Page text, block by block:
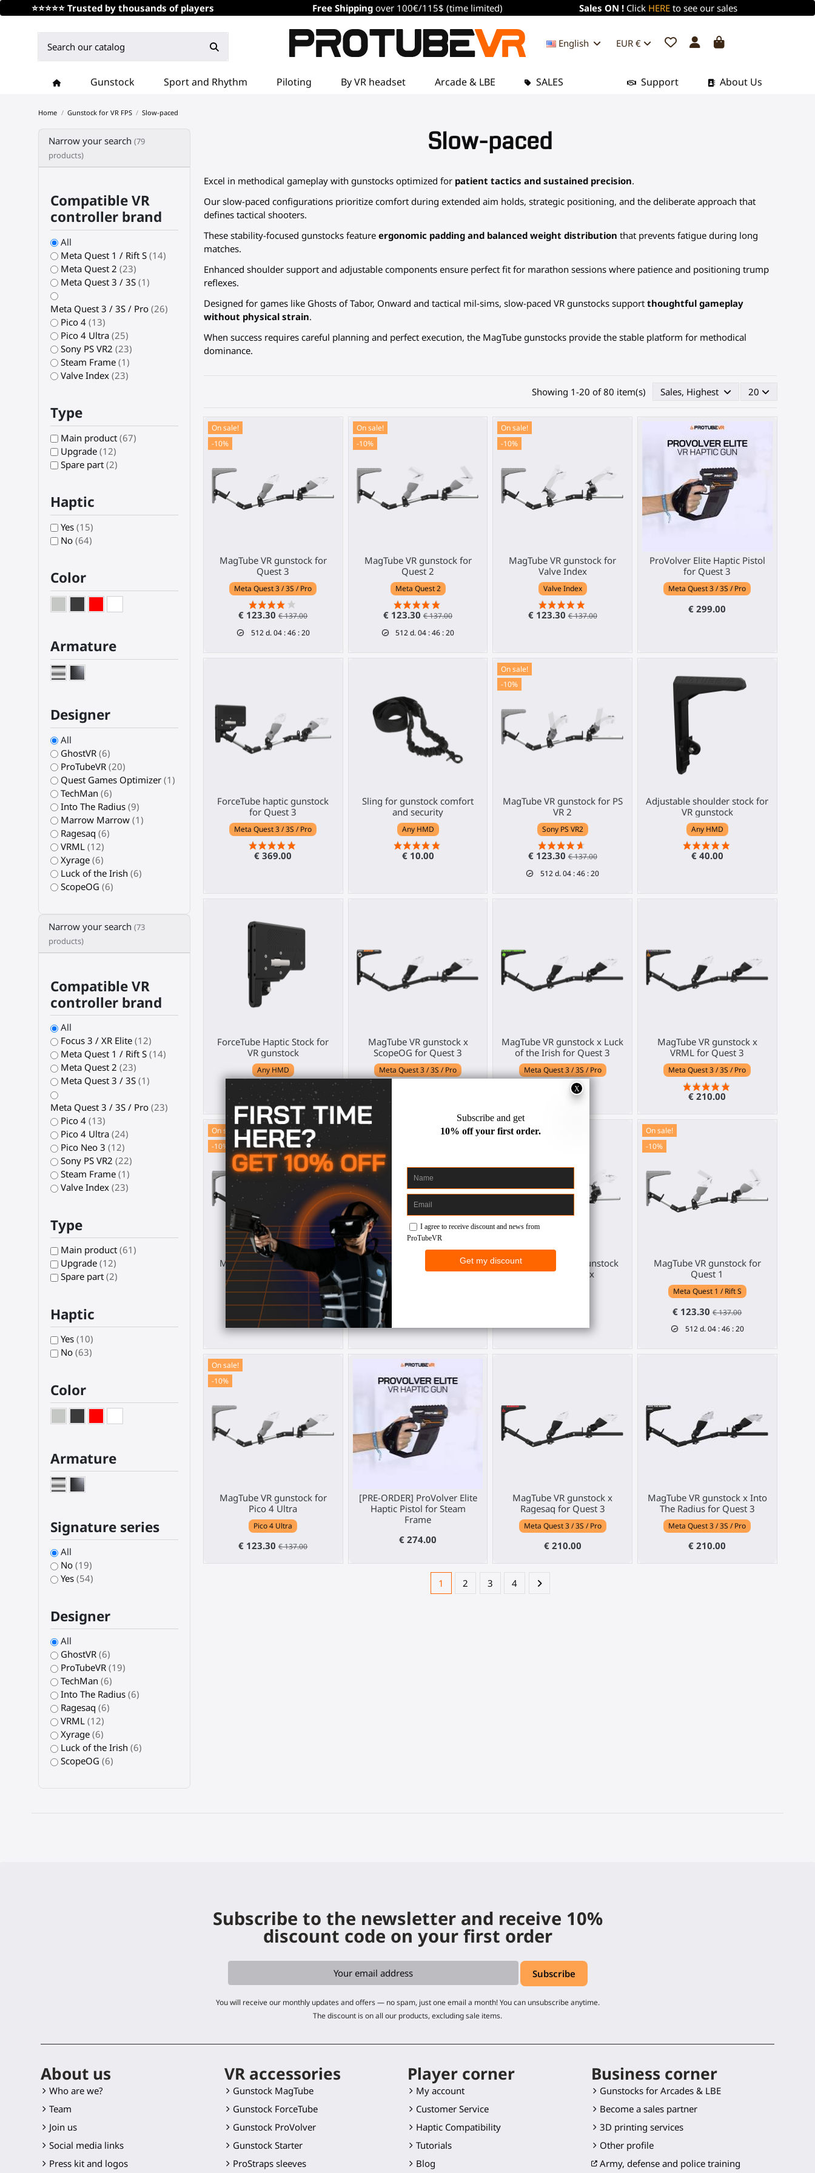
⭐⭐⭐⭐⭐ Trusted by thousands of players Free Shipping over 100€/115$ (time limited) Sales ON ! Click HEREto see our sales
EUR €
English
Gunstock Sport and Rhythm Piloting By VR headset Arcade & LBE SALES About Us
Support
Home Gunstock for VR FPS Slow-paced
Slow-paced
Excel in methodical gameplay with gunstocks optimized for patient tactics and sustained precision.
Our slow-paced configurations prioritize comfort during extended aim holds, strategic positioning, and the deliberate approach that
defines tactical shooters.
These stability-focused gunstocks featureergonomic padding and balanced weight distribution that prevents fatigue during long
matches.
Enhanced shoulder support and adjustable components ensure perfect fit for marathon sessions where patience and positioning trump
reflexes.
Designed for games like Ghosts of Tabor, Onward and tactical mil-sims, slow-paced VR gunstocks supportthoughtful gameplay
without physical strain.
When success requires careful planning and perfect execution, the MagTube gunstocks provide the stable platform for methodical
dominance.
Showing 1-20 of 80 item(s) Sales, Highest first 20
On sale!
-10%
MagTube VR gunstock for
Quest 3
Meta Quest 3 / 3S / Pro
€ 123.30€ 137.00
512d.04:46:19
On sale!
-10%
MagTube VR gunstock for
Quest 2
Meta Quest 2
€ 123.30€ 137.00
512d.04 :46 :19
On sale!
-10%
MagTube VR gunstock for
Valve Index
Valve Index
€ 123.30€ 137.00
ProVolver Elite Haptic Pistol
for Quest 3
Meta Quest 3 / 3S / Pro
€ 299.00
ForceTube haptic gunstock
for Quest 3
Meta Quest 3 / 3S / Pro
€ 369.00
Sling for gunstock comfort
and security
Any HMD
€ 10.00
On sale!
-10%
MagTube VR gunstock for PS
VR 2
Sony PS VR2
€ 123.30€ 137.00
512d.04:46:19
Adjustable shoulder stock for
VR gunstock
Any HMD
€ 40.00
ForceTube Haptic Stock for
VR gunstock
Any HMD
€ 269.00
MagTube VR gunstock x
ScopeOG for Quest 3
Meta Quest 3 / 3S / Pro
MagTube VR gunstock x Luck
of the Irish for Quest 3
Meta Quest 3 / 3S / Pro
€ 210.00
MagTube VR gunstock x
VRML for Quest 3
Meta Quest 3 / 3S / Pro
€ 210.00
On sale!
-10%
MagTube VR gunstock for
Pico 4
Pico 4
€ 123.30
ProVolver Elite Haptic Pistol
for PS VR 2
ForceTube haptic gunstock
for Valve Index
On sale!
-10%
MagTube VR gunstock for
Quest 1
Meta Quest 1 / Rift S
€ 123.30€ 137.00
512d.04:46:19
On sale!
-10%
MagTube VR gunstock for
Pico 4 Ultra
Pico 4 Ultra
€ 123.30€ 137.00
[PRE-ORDER] ProVolver Elite
Haptic Pistol for Steam
Frame
€ 274.00
MagTube VR gunstock x
Ragesaq for Quest 3
Meta Quest 3 / 3S / Pro
€ 210.00
MagTube VR gunstock x Into
The Radius for Quest 3
Meta Quest 3 / 3S / Pro
€ 210.00
1 2 3 4
Narrow your search(79
products)
Compatible VR
controller brand
All
Meta Quest 1 / Rift S (14)
Meta Quest 2 (23)
Meta Quest 3 / 3S (1)
Meta Quest 3 / 3S / Pro (26)
Pico 4 (13)
Pico 4 Ultra (25)
Sony PS VR2 (23)
Steam Frame (1)
Valve Index (23)
Type
Main product (67)
Upgrade (12)
Spare part (2)
Haptic
Yes (15)
No (64)
Color
Armature
Designer
All
GhostVR (6)
ProTubeVR (20)
Quest Games Optimizer (1)
TechMan (6)
Into The Radius (9)
Marrow Marrow (1)
Ragesaq (6)
VRML (12)
Xyrage (6)
Luck of the Irish (6)
ScopeOG (6)
Narrow your search(73
products)
Compatible VR
controller brand
All
Focus 3 / XR Elite (12)
Meta Quest 1 / Rift S (14)
Meta Quest 2 (23)
Meta Quest 3 / 3S (1)
Meta Quest 3 / 3S / Pro (23)
Pico 4 (13)
Pico 4 Ultra (24)
Pico Neo 3 (12)
Sony PS VR2 (22)
Steam Frame (1)
Valve Index (23)
Type
Main product (61)
Upgrade (12)
Spare part (2)
Haptic
Yes (10)
No (63)
Color
Armature
Signature series
All
No (19)
Yes (54)
Designer
All
GhostVR (6)
ProTubeVR (19)
TechMan (6)
Into The Radius (6)
Ragesaq (6)
VRML (12)
Xyrage (6)
Luck of the Irish (6)
ScopeOG (6)
Subscribe to the newsletter and receive 10%
discount code on your first order
You will receive our monthly updates and offers — no spam, just one email a month! You can unsubscribe anytime.
The discount is on all our products, excluding sale items.
About us
Who are we?
Team
Join us
Social media links
Press kit and logos
VR accessories
Gunstock MagTube
Gunstock ForceTube
Gunstock ProVolver
Gunstock Starter
ProStraps sleeves
Player corner
My account
Customer Service
Haptic Compatibility
Tutorials
Blog
Business corner
Gunstocks for Arcades & LBE
Become a sales partner
3D printing services
Other profile
Army, defense and police training